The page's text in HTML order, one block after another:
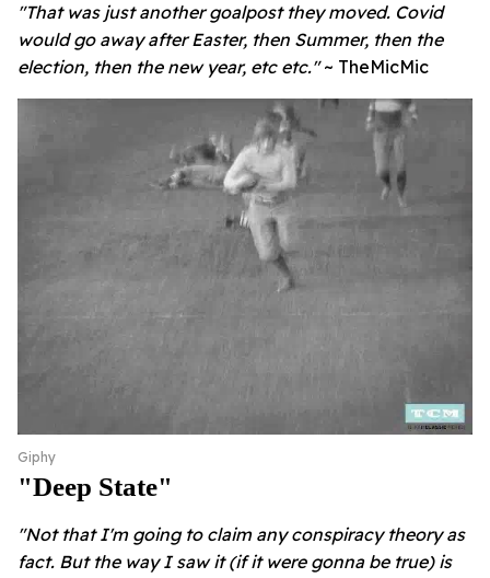
"That was just another goalpost they moved. Covid
would go away after Easter, then Summer, then the
election, then the new year, etc etc."~ TheMicMic
Giphy
"deep State"
"Not that I'm going to claim any conspiracy theory as
fact. But the way I saw it (if it were gonna be true) is